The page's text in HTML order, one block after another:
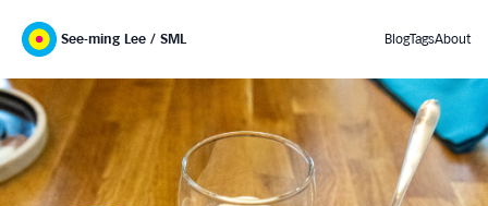
See-ming Lee / SML BlogTagsAbout